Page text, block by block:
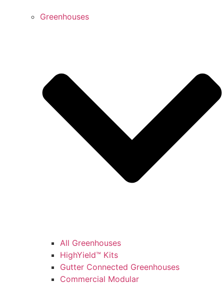
Greenhouses
All Greenhouses
HighYield™ Kits
Gutter Connected Greenhouses
Commercial Modular